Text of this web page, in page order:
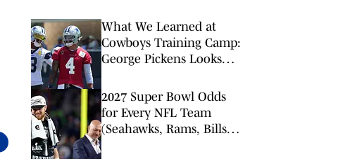
What We Learned at
Cowboys Training Camp:
George Pickens Looks
Extension
2027 Super Bowl Odds
for Every NFL Team
(Seahawks, Rams, Bills